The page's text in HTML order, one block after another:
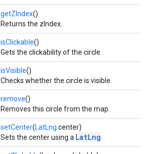
getZIndex()
Returns the zIndex.
isClickable()
Gets the clickability of the circle.
isVisible()
Checks whether the circle is visible.
remove()
Removes this circle from the map.
setCenter(LatLng center)
Sets the center using a LatLng